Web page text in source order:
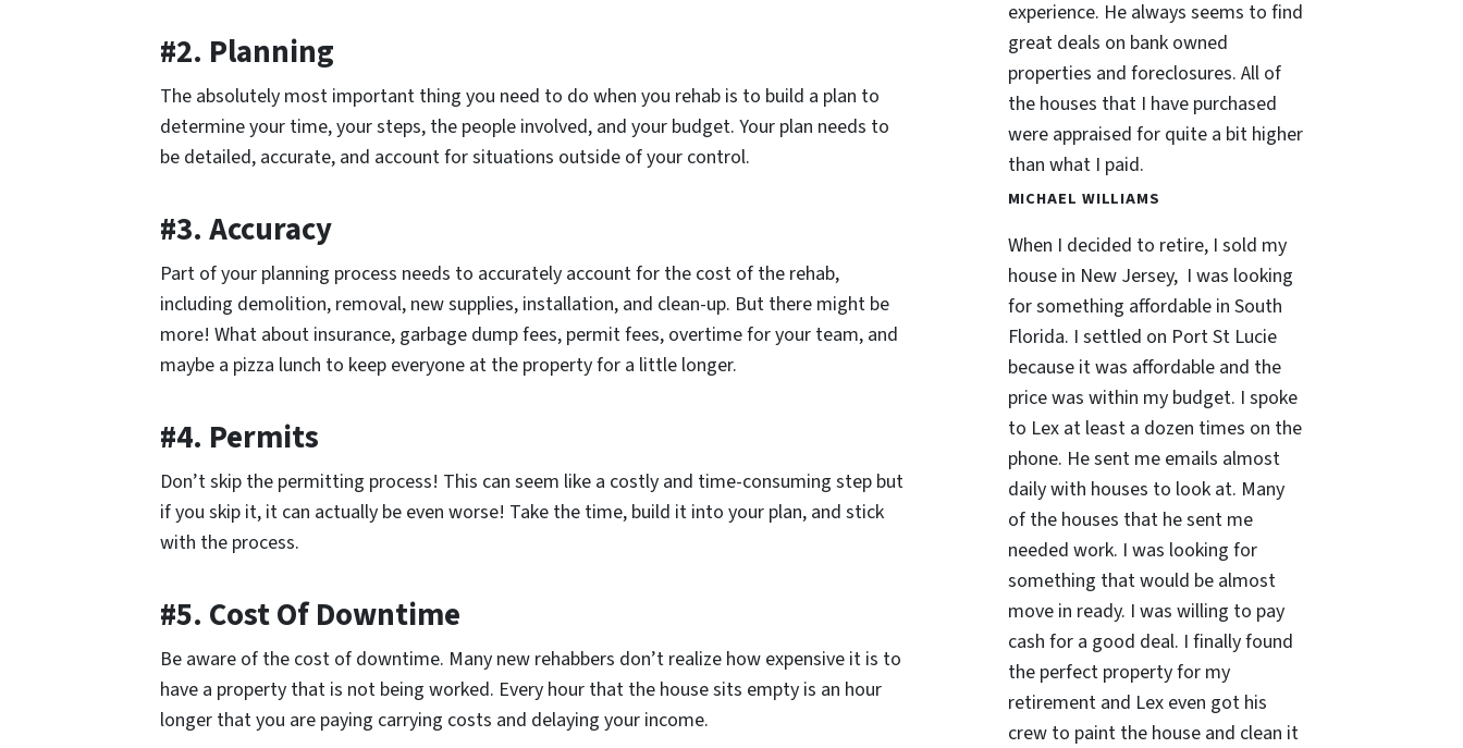
#2. Planning
The absolutely most important thing you need to do when you rehab is to build a plan to
determine your time, your steps, the people involved, and your budget. Your plan needs to
be detailed, accurate, and account for situations outside of your control.
#3. Accuracy
Part of your planning process needs to accurately account for the cost of the rehab,
including demolition, removal, new supplies, installation, and clean-up. But there might be
more! What about insurance, garbage dump fees, permit fees, overtime for your team, and
maybe a pizza lunch to keep everyone at the property for a little longer.
#4. Permits
Don’t skip the permitting process! This can seem like a costly and time-consuming step but
if you skip it, it can actually be even worse! Take the time, build it into your plan, and stick
with the process.
#5. Cost Of Downtime
Be aware of the cost of downtime. Many new rehabbers don’t realize how expensive it is to
have a property that is not being worked. Every hour that the house sits empty is an hour
longer that you are paying carrying costs and delaying your income.
experience. He always seems to find
great deals on bank owned
properties and foreclosures. All of
the houses that I have purchased
were appraised for quite a bit higher
than what I paid.
MICHAEL WILLIAMS
When I decided to retire, I sold my
house in New Jersey, I was looking
for something affordable in South
Florida. I settled on Port St Lucie
because it was affordable and the
price was within my budget. I spoke
to Lex at least a dozen times on the
phone. He sent me emails almost
daily with houses to look at. Many
of the houses that he sent me
needed work. I was looking for
something that would be almost
move in ready. I was willing to pay
cash for a good deal. I finally found
the perfect property for my
retirement and Lex even got his
crew to paint the house and clean it